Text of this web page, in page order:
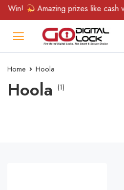
Win! Amazing prizes like cash
Home Hoola
Hoola (1)